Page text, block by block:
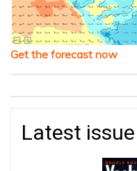
Get the forecast now
Latest issue